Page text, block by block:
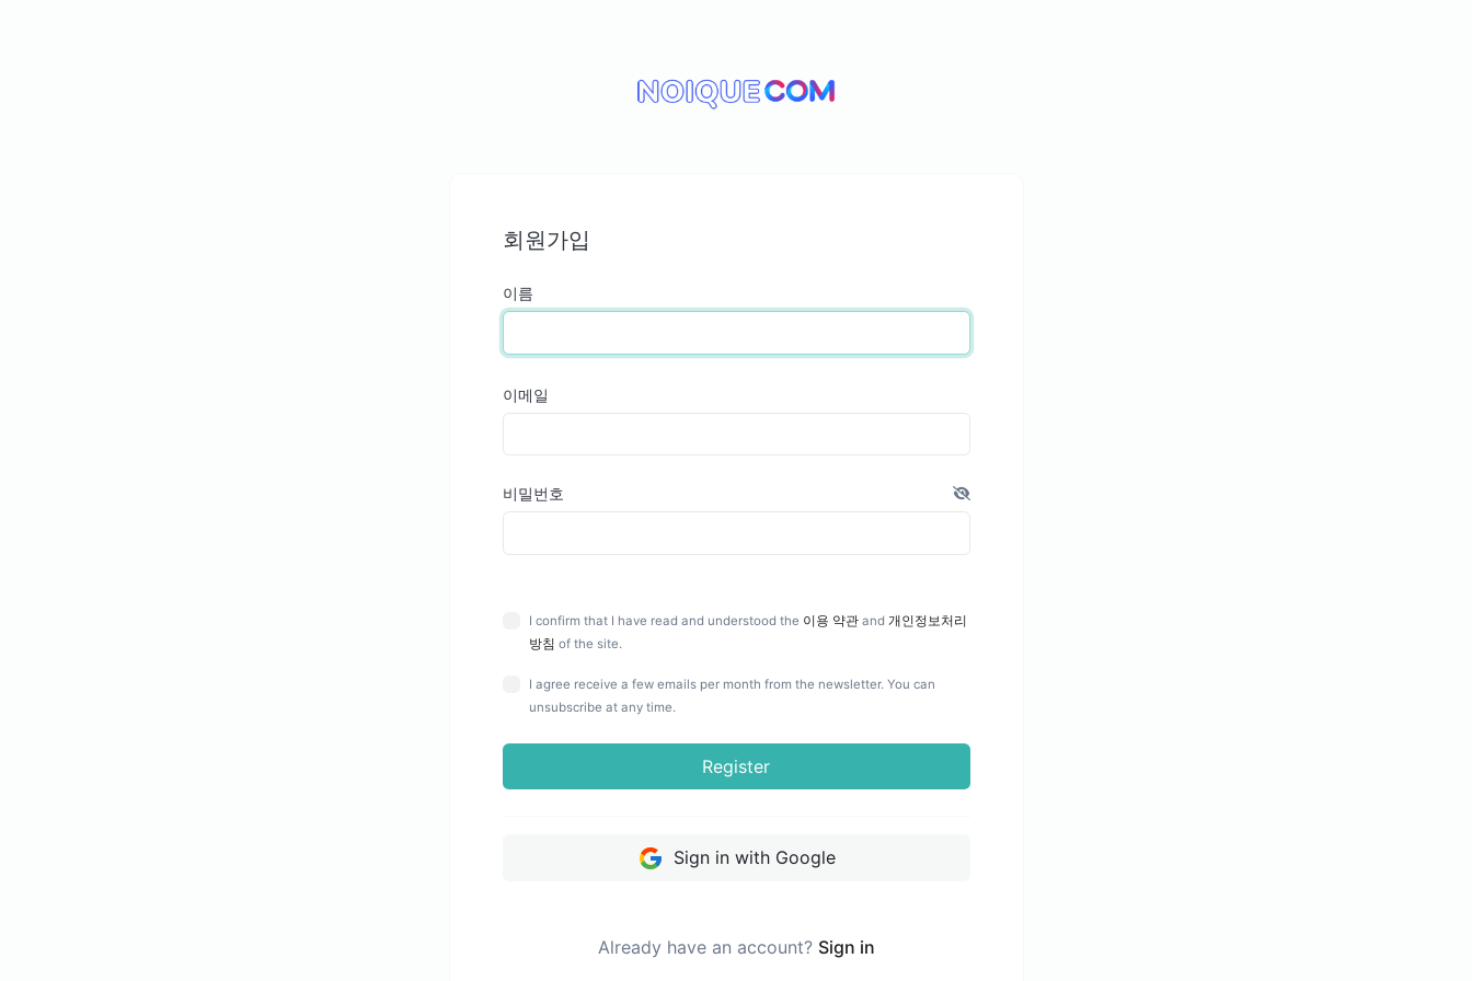
회원가입
이름
이메일
비밀번호
I confirm that I have read and understood the 이용 약관 and 개인정보처리
방침 of the site.
I agree receive a few emails per month from the newsletter. You can
unsubscribe at any time.
Register
Sign in with Google
Already have an account? Sign in